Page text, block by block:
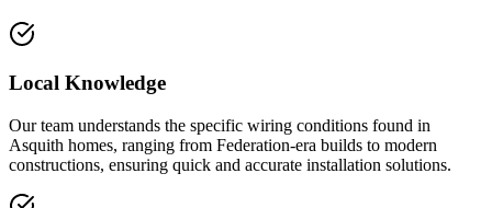
Local Knowledge
Our team understands the specific wiring conditions found in
Asquith homes, ranging from Federation-era builds to modern
constructions, ensuring quick and accurate installation solutions.